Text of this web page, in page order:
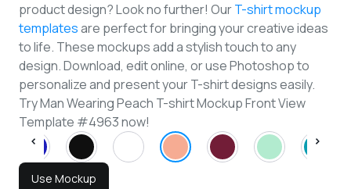
product design? Look no further! OurT-shirt mockup
templatesare perfect for bringing your creative ideas
to life. These mockups add a stylish touch to any
design. Download, edit online, or use Photoshop to
personalize and present your T-shirt designs easily.
Try Man Wearing Peach T-shirt Mockup Front View
Template #4963 now!
Use Mockup